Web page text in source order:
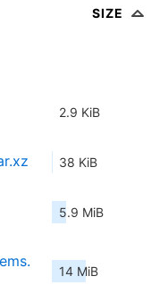
SIZE
2.9 KiB
38 KiB
5.9 MiB
14 MiB